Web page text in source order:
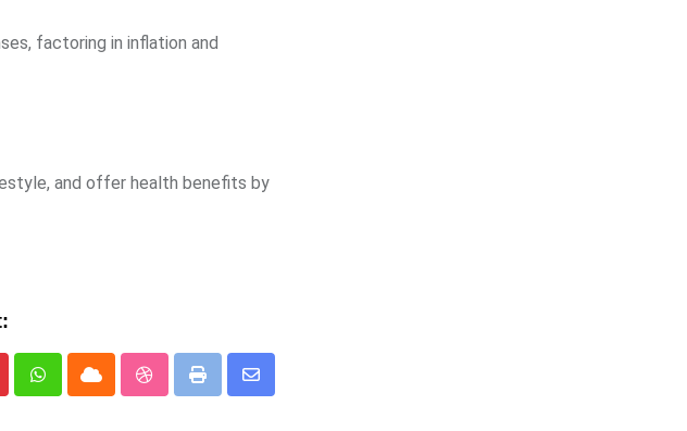
factoring in inflation and
and offer health benefits by
WhatsappCloud StumbleUpon
Print
Share